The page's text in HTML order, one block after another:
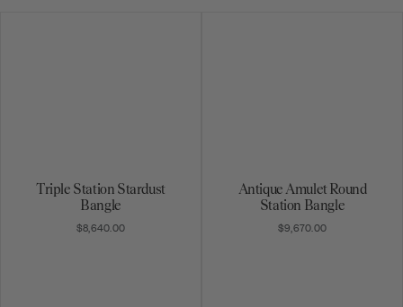
Triple Station Stardust
Bangle
$8,640.00
Antique Amulet Round
Station Bangle
$9,670.00